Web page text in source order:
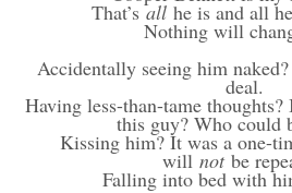
That’sall he is and all
Nothing will
Accidentally seeing him
deal.
Having less-than-tame thoughts?
this guy? Who could
Kissing him? It was a one-
will not be
Falling into bed with